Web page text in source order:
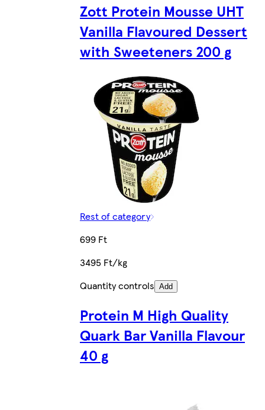
Zott Protein Mousse UHT
Vanilla Flavoured Dessert
with Sweeteners 200 g
Rest of category
699 Ft
3495 Ft/kg
Quantity controls Add
Protein M High Quality
Quark Bar Vanilla Flavour
40 g